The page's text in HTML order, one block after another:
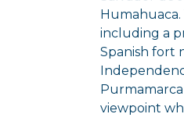
including a
Spanish fort
viewpoint